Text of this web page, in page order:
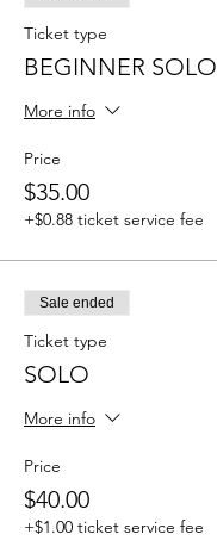
Ticket type
BEGINNER SOLO
More info
Price
$35.00
+$0.88 ticket service fee
Sale ended
Ticket type
SOLO
More info
Price
$40.00
+$1.00 ticket service fee